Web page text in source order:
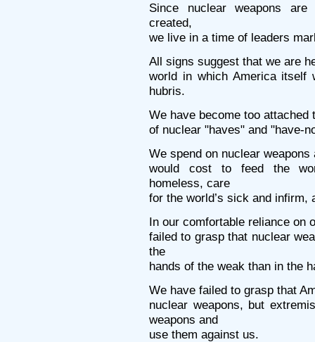
Since nuclear weapons
created,
we live in a time of leaders
All signs suggest that we are
world in which America
hubris.
We have become too
of nuclear "haves" and "have-
We spend on nuclear
would cost to feed the
homeless, care
for the world’s sick and infirm,
In our comfortable reliance on
failed to grasp that nuclear
the
hands of the weak than in the
We have failed to grasp that
nuclear weapons, but
weapons and
use them against us.